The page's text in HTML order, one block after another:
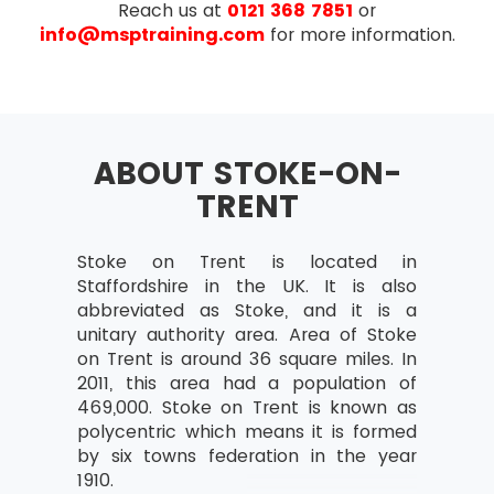
Understanding business situations
Review of investigation techniques
Fish-bone diagrams
Business perspectives
Identifying stakeholders
Analysing stakeholders–
Power/Interest Grid, RACI
Stakeholder management strategies
Defining business aspects – CATWOE
Analysing and modeling the business
actions
Reach us at 0121 368 7851 or
info@msptraining.comfor more information.
ABOUT STOKE-ON-
TRENT
Stoke on Trent is located in
Staffordshire in the UK. It is also
abbreviated as Stoke, and it is a
unitary authority area. Area of Stoke
on Trent is around 36 square miles. In
2011, this area had a population of
469,000. Stoke on Trent is known as
polycentric which means it is formed
by six towns federation in the year
1910.